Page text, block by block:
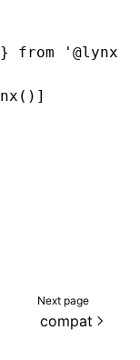
} from '@lynx-
()]
Next page
compat